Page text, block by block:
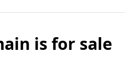
is for sale